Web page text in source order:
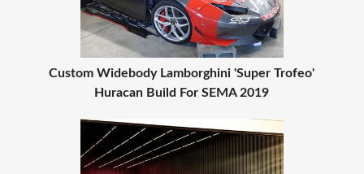
Custom Widebody Lamborghini 'Super Trofeo'
Huracan Build For SEMA 2019